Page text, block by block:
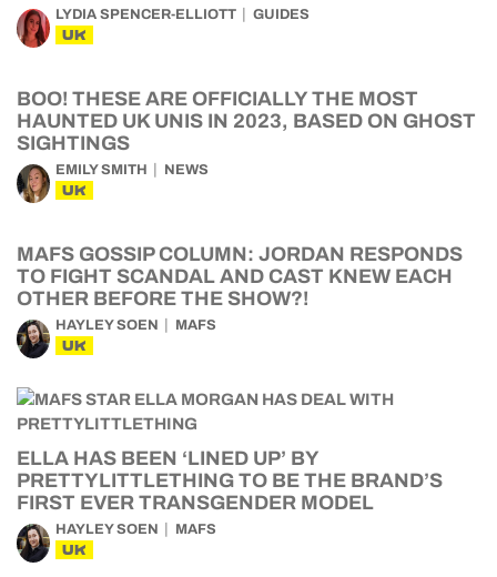
LYDIA SPENCER-ELLIOTT GUIDES
UK
BOO! THESE ARE OFFICIALLY THE MOST
HAUNTED UK UNIS IN 2023, BASED ON GHOST
SIGHTINGS
EMILY SMITH NEWS
UK
MAFS GOSSIP COLUMN: JORDAN RESPONDS
TO FIGHT SCANDAL AND CAST KNEW EACH
OTHER BEFORE THE SHOW?!
HAYLEY SOEN MAFS
UK
ELLA HAS BEEN ‘LINED UP’ BY
PRETTYLITTLETHING TO BE THE BRAND’S
FIRST EVER TRANSGENDER MODEL
HAYLEY SOEN MAFS
UK